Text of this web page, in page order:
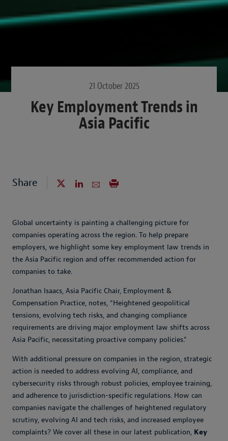
21 October 2025
Key Employment Trends in
Asia Pacific
Share
Global uncertainty is painting a challenging picture for
companies operating across the region. To help prepare
employers, we highlight some key employment law trends in
the Asia Pacific region and offer recommended action for
companies to take.
Jonathan Isaacs, Asia Pacific Chair, Employment &
Compensation Practice, notes, “Heightened geopolitical
tensions, evolving tech risks, and changing compliance
requirements are driving major employment law shifts across
Asia Pacific, necessitating proactive company policies.”
With additional pressure on companies in the region, strategic
action is needed to address evolving AI, compliance, and
cybersecurity risks through robust policies, employee training,
and adherence to jurisdiction-specific regulations. How can
companies navigate the challenges of heightened regulatory
scrutiny, evolving AI and tech risks, and increased employee
complaints? We cover all these in our latest publication, Key